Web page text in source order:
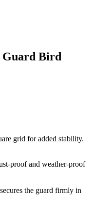
Guard Bird
grid for added stability.
proof and weather-proof
the guard firmly in